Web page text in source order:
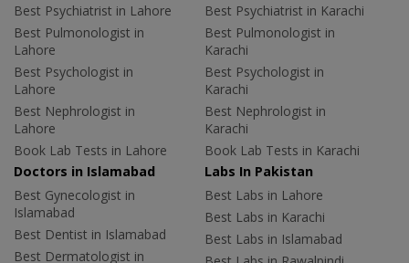
Best Psychiatrist in Lahore
Best Pulmonologist in
Lahore
Best Psychologist in
Lahore
Best Nephrologist in
Lahore
Book Lab Tests in Lahore
Best Psychiatrist in Karachi
Best Pulmonologist in
Karachi
Best Psychologist in
Karachi
Best Nephrologist in
Karachi
Book Lab Tests in Karachi
Doctors in Islamabad
Best Gynecologist in
Islamabad
Best Dentist in Islamabad
Best Dermatologist in
Labs In Pakistan
Best Labs in Lahore
Best Labs in Karachi
Best Labs in Islamabad